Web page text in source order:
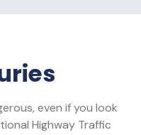
even if you look
Highway Traffic